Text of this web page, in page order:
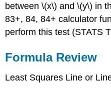
between \(x\) and \(y\) in
83+, 84, 84+ calculator
perform this test (STATS
Formula Review
Least Squares Line or